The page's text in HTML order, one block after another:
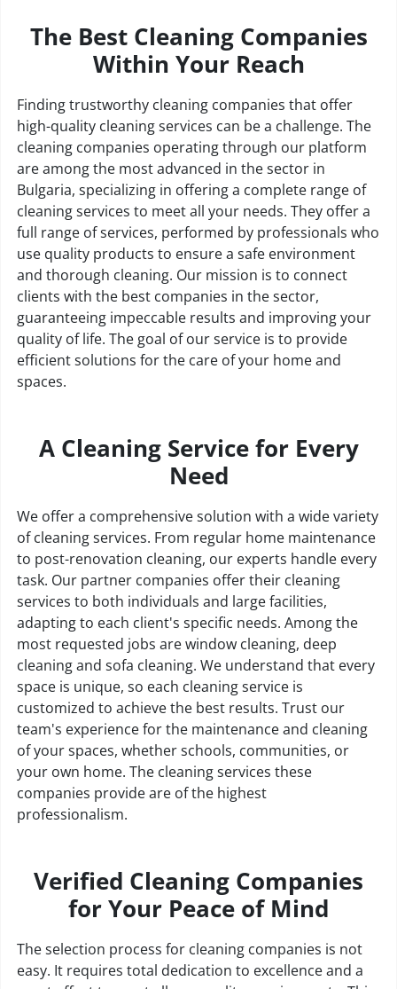
The Best Cleaning Companies
Within Your Reach
Finding trustworthy cleaning companies that offer
high-quality cleaning services can be a challenge. The
cleaning companies operating through our platform
are among the most advanced in the sector in
Bulgaria, specializing in offering a complete range of
cleaning services to meet all your needs. They offer a
full range of services, performed by professionals who
use quality products to ensure a safe environment
and thorough cleaning. Our mission is to connect
clients with the best companies in the sector,
guaranteeing impeccable results and improving your
quality of life. The goal of our service is to provide
efficient solutions for the care of your home and
spaces.
A Cleaning Service for Every
Need
We offer a comprehensive solution with a wide variety
of cleaning services. From regular home maintenance
to post-renovation cleaning, our experts handle every
task. Our partner companies offer their cleaning
services to both individuals and large facilities,
adapting to each client's specific needs. Among the
most requested jobs are window cleaning, deep
cleaning and sofa cleaning. We understand that every
space is unique, so each cleaning service is
customized to achieve the best results. Trust our
team's experience for the maintenance and cleaning
of your spaces, whether schools, communities, or
your own home. The cleaning services these
companies provide are of the highest
professionalism.
Verified Cleaning Companies
for Your Peace of Mind
The selection process for cleaning companies is not
easy. It requires total dedication to excellence and a